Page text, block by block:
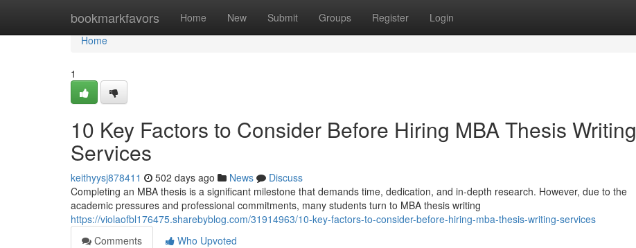
bookmarkfavors Home New Submit Groups Register Login
Home
Home
1
10 Key Factors to Consider Before Hiring MBA Thesis Writing
Services
keithyysj878411 502 days ago News
Discuss
Completing an MBA thesis is a significant milestone that demands time, dedication, and in-depth research. However, due to the
academic pressures and professional commitments, many students turn to MBA thesis writing
https://violaofbl176475.sharebyblog.com/31914963/10-key-factors-to-consider-before-hiring-mba-thesis-writing-services
Comments
Who Upvoted